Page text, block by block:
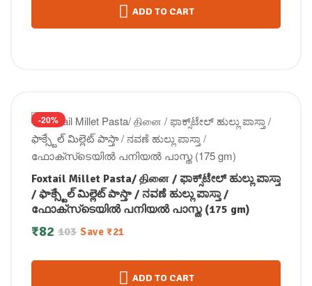
ADD TO CART
-20%
Foxtail Millet Pasta/ தினை / ಫಾಕ್ಸ್‌ಟೇಲ್ ಹುಲ್ಲು ಪಾಸ್ತಾ
/ ఫాక్స్టేల్ మిల్లెట్ పాస్తా / ನವಣೆ ಹುಲ್ಲು ಪಾಸ್ತಾ /
ഫോക്സ്‌ടെയിൽ പനിയല്‍ പാസ്ത (175 gm)
103
₹82 Save ₹21
ADD TO CART